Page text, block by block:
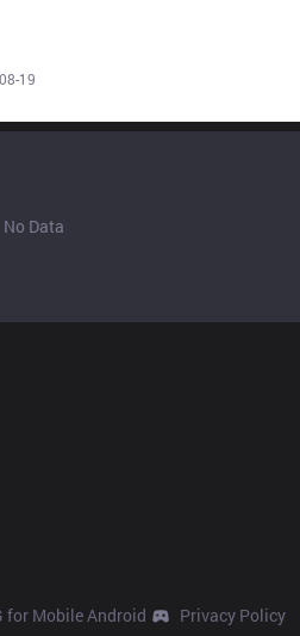
19
No Data
for Mobile Android
Privacy Policy